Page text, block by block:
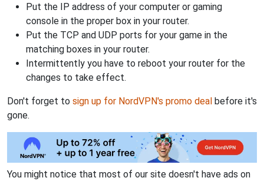
Put the IP address of your computer or gaming
console in the proper box in your router.
Put the TCP and UDP ports for your game in the
matching boxes in your router.
Intermittently you have to reboot your router for the
changes to take effect.
Don't forget to sign up for NordVPN's promo deal before it's
gone.
You might notice that most of our site doesn't have ads on